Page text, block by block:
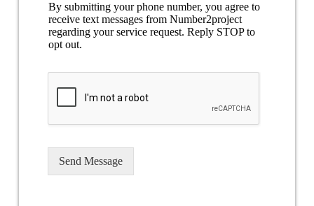
By submitting your phone number, you agree to
receive text messages from Number2project
regarding your service request. Reply STOP to
opt out.
Send Message